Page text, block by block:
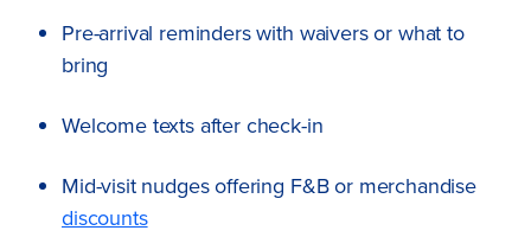
Pre-arrival reminders with waivers or what to
bring
Welcome texts after check-in
Mid-visit nudges offering F&B or merchandise
discounts